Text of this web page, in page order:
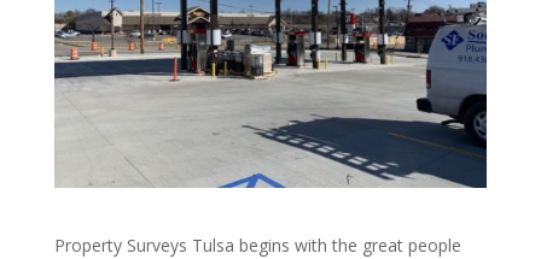
Property Surveys Tulsa begins with the great people